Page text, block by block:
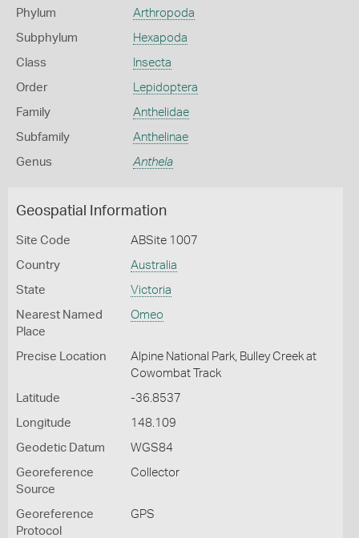
Phylum Arthropoda
Subphylum Hexapoda
Class Insecta
Order Lepidoptera
Family Anthelidae
Subfamily Anthelinae
Genus Anthela
Geospatial Information
Site Code ABSite 1007
Country Australia
State Victoria
Nearest Named
Place
Omeo
Precise Location
Alpine National Park, Bulley Creek at
Cowombat Track
Latitude -36.8537
Longitude 148.109
Geodetic Datum WGS84
Georeference
Source
Collector
Georeference
Protocol
GPS